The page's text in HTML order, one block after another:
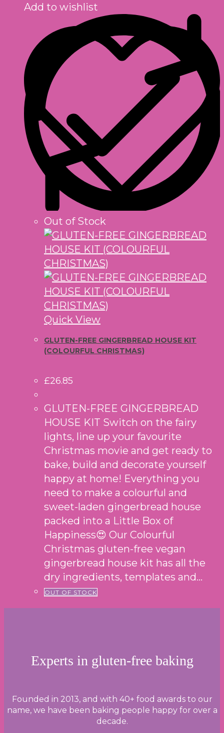
Add to wishlist
Out of Stock
Quick View
GLUTEN-FREE GINGERBREAD HOUSE KIT
(COLOURFUL CHRISTMAS)
£26.85
GLUTEN-FREE GINGERBREAD
HOUSE KIT Switch on the fairy
lights, line up your favourite
Christmas movie and get ready to
bake, build and decorate yourself
happy at home! Everything you
need to make a colourful and
sweet-laden gingerbread house
packed into a Little Box of
Happiness😍 Our Colourful
Christmas gluten-free vegan
gingerbread house kit has all the
dry ingredients, templates and…
OUT OF STOCK
Experts in gluten-free baking
Founded in 2013, and with 40+ food awards to our
name, we have been baking people happy for over a
decade.